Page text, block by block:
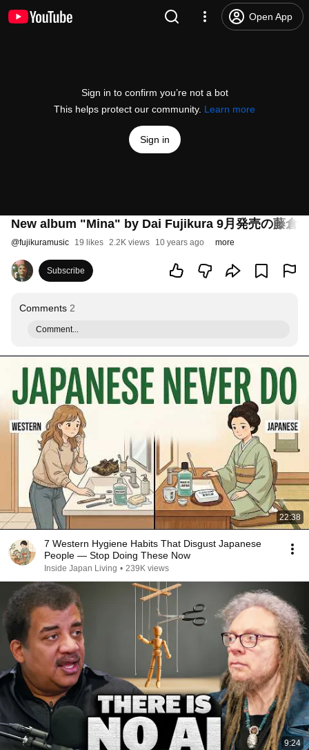
Open App
Sign in to confirm you’re not a bot
This helps protect our community. Learn more
Sign in
New album "Mina" by Dai Fujikura 9月発売の藤倉
@fujikuramusic 19 likes 2.2K views 10 years ago more
Subscribe
Comments 2
Comment...
22:38
7 Western Hygiene Habits That Disgust Japanese
People — Stop Doing These Now
Inside Japan Living • 239K views
9:24